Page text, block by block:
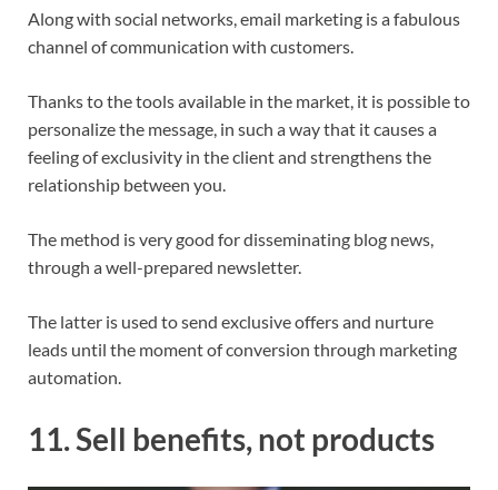
Along with social networks, email marketing is a fabulous
channel of communication with customers.
Thanks to the tools available in the market, it is possible to
personalize the message, in such a way that it causes a
feeling of exclusivity in the client and strengthens the
relationship between you.
The method is very good for disseminating blog news,
through a well-prepared newsletter.
The latter is used to send exclusive offers and nurture
leads until the moment of conversion through marketing
automation.
11. Sell benefits, not products